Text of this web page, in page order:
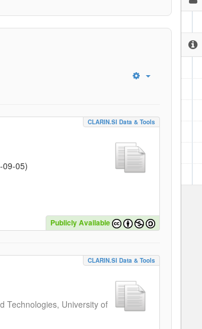
CLARIN.SI Data & Tools
09-05)
Publicly Available
CLARIN.SI Data & Tools
Technologies, University of